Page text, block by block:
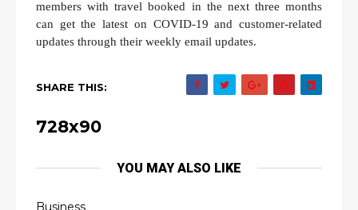
members with travel booked in the next three months
can get the latest on COVID-19 and customer-related
updates through their weekly email updates.
SHARE THIS:
728x90
YOU MAY ALSO LIKE
Business